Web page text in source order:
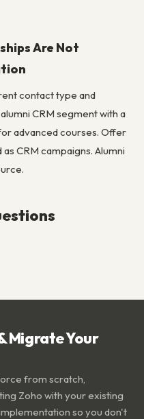
Are Not
contact type and
CRM segment with a
advanced courses. Offer
CRM campaigns. Alumni
Migrate Your
from scratch,
Zoho with your existing
so you don't